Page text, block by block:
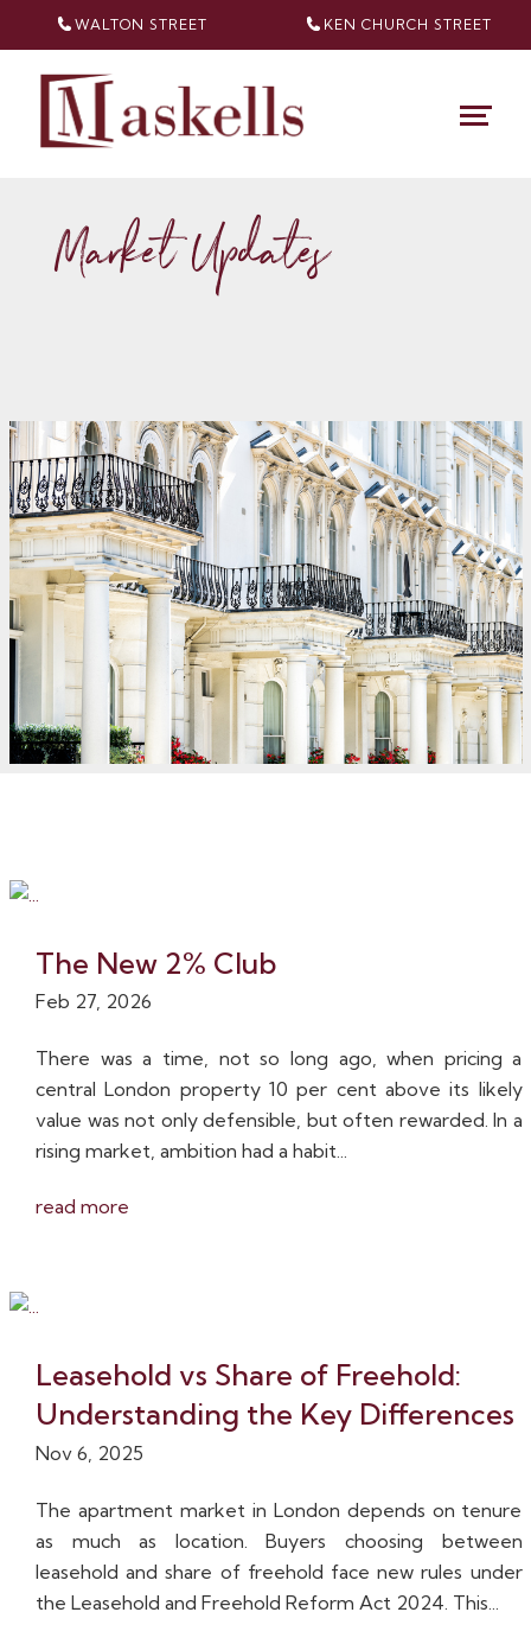
WALTON STREET KEN CHURCH STREET
Market Updates
The New 2% Club
Feb 27, 2026
There was a time, not so long ago, when pricing a
central London property 10 per cent above its likely
value was not only defensible, but often rewarded. In a
rising market, ambition had a habit...
read more
Leasehold vs Share of Freehold:
Understanding the Key Differences
Nov 6, 2025
The apartment market in London depends on tenure
as much as location. Buyers choosing between
leasehold and share of freehold face new rules under
the Leasehold and Freehold Reform Act 2024. This...